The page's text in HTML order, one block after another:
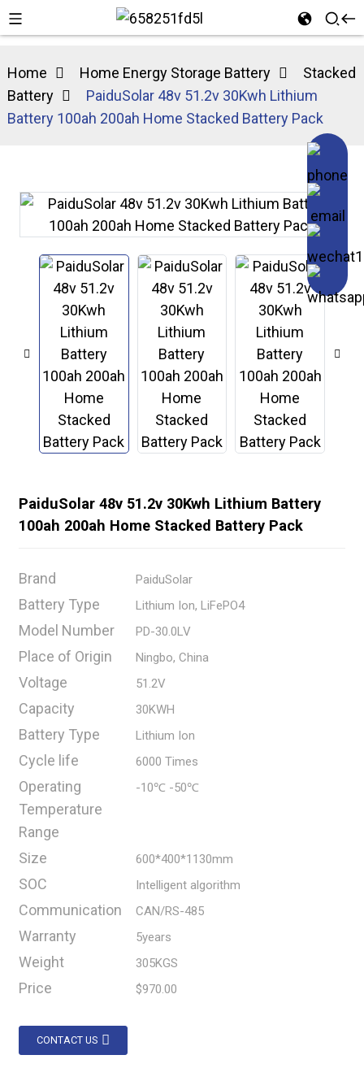
Home Home Energy Storage Battery
Stacked
Battery
PaiduSolar 48v 51.2v 30Kwh Lithium
Battery 100ah 200ah Home Stacked Battery Pack
PaiduSolar 48v 51.2v 30Kwh Lithium Battery
100ah 200ah Home Stacked Battery Pack
Brand PaiduSolar
Battery Type Lithium Ion, LiFePO4
Model Number PD-30.0LV
Place of Origin Ningbo, China
Voltage 51.2V
Capacity 30KWH
Battery Type Lithium Ion
Cycle life 6000 Times
Operating
Temperature
Range
-10℃ -50℃
Size 600*400*1130mm
SOC Intelligent algorithm
Communication CAN/RS-485
Warranty 5years
Weight 305KGS
Price $970.00
CONTACT US